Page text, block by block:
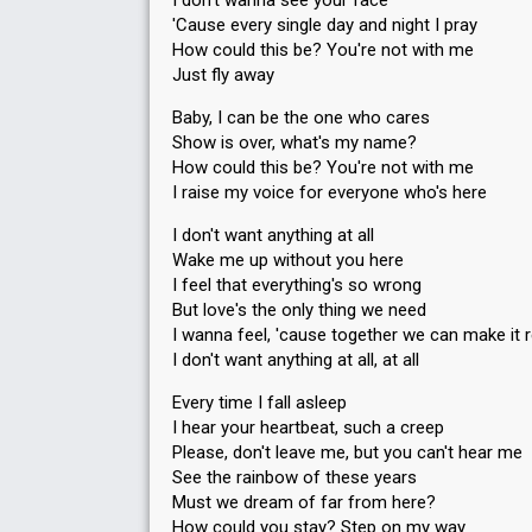
Running order 5
'Cause every single day and night I pray
How could this be? You're not with me
Just fly away
Baby, I can be the one who cares
Show is over, what's my name?
How could this be? You're not with me
I raise my voice for everyone who's here
I don't want anything at all
Wake me up without you here
I feel that everything's so wrong
But love's the only thing we need
I wanna feel, 'cause together we can make it
I don't want anything at all, at all
Every time I fall asleep
I hear your heartbeat, such a creep
Please, don't leave me, but you can't hear me
See the rainbow of these years
Must we dream of far from here?
How could you stay? Step on my way